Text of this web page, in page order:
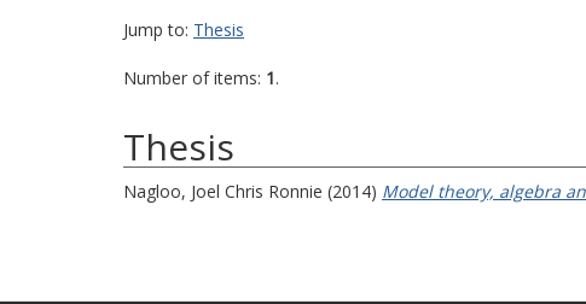
Jump to: Thesis
Number of items: 1.
Thesis
Nagloo, Joel Chris Ronnie (2014) Model theory, algebra